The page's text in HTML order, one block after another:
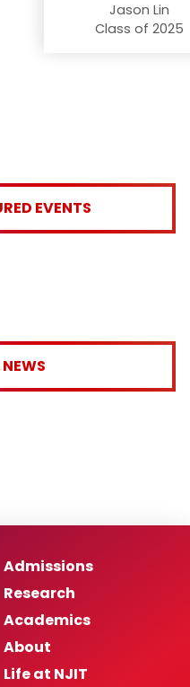
Jason Lin
Class of 2025
EVENTS
Admissions
Research
Academics
About
Life at NJIT